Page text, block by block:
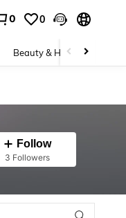
0 0
Beauty & Health
Follow
3 Followers